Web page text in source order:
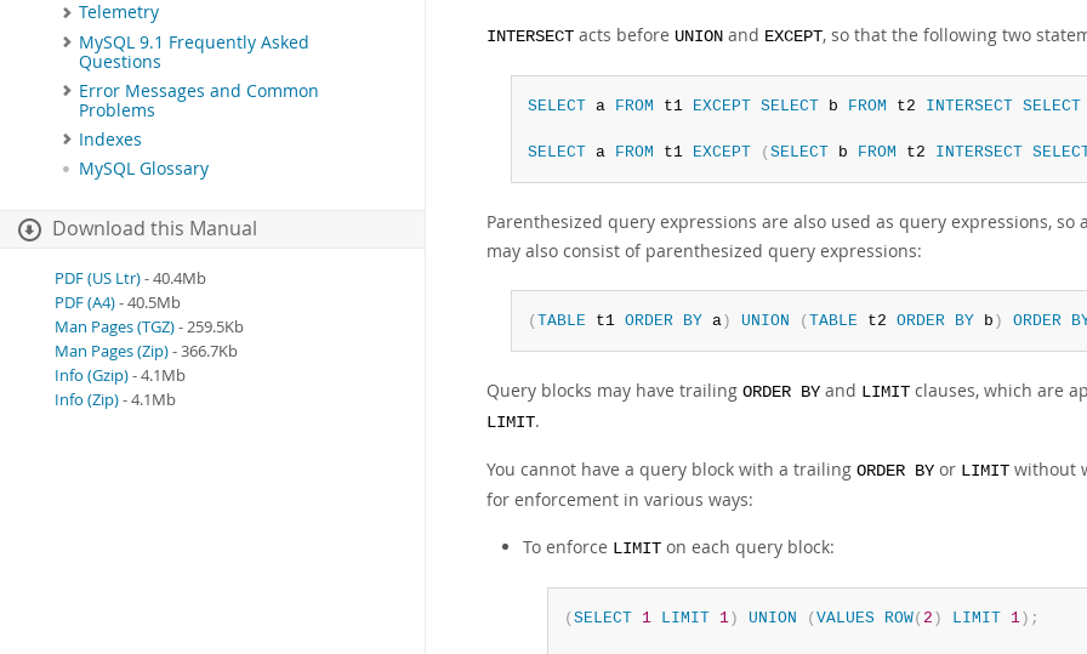
Telemetry
MySQL 9.1 Frequently Asked
Questions
Error Messages and Common
Problems
Indexes
MySQL Glossary
Download this Manual
PDF (US Ltr)- 40.4Mb
PDF (A4)- 40.5Mb
Man Pages (TGZ)- 259.5Kb
Man Pages (Zip)- 366.7Kb
Info (Gzip)- 4.1Mb
Info (Zip)- 4.1Mb
INTERSECT acts before UNION and EXCEPT, so that the following two
SELECT a FROM t1 EXCEPT SELECT b FROM t2 INTERSECT SELECT
SELECT a FROM t1 EXCEPT (SELECT b FROM t2 INTERSECT
Parenthesized query expressions are also used as query expressions,
may also consist of parenthesized query expressions:
(TABLE t1 ORDER BY a) UNION (TABLE t2 ORDER BY b ) ORDER
Query blocks may have trailing ORDER BY and LIMIT clauses, which are
LIMIT.
You cannot have a query block with a trailing ORDER BY or LIMIT without
for enforcement in various ways:
To enforce LIMIT on each query block:
(SELECT 1 LIMIT 1) UNION (VALUES ROW( 2 ) LIMIT 1) ;